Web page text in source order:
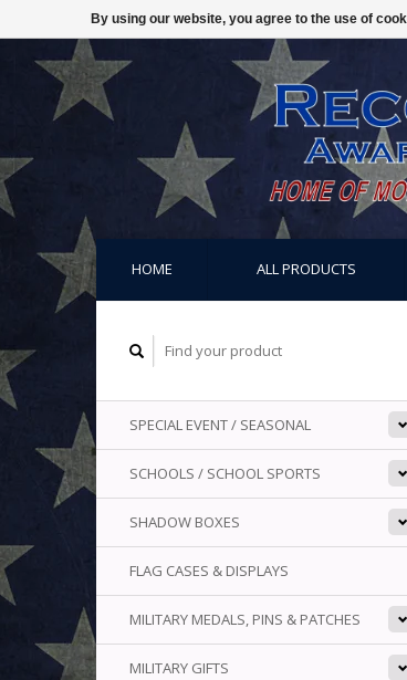
HOME ALL PRODUCTS
SPECIAL EVENT / SEASONAL
SCHOOLS / SCHOOL SPORTS
SHADOW BOXES
FLAG CASES & DISPLAYS
MILITARY MEDALS, PINS & PATCHES
MILITARY GIFTS
By using our website, you agree to the use of